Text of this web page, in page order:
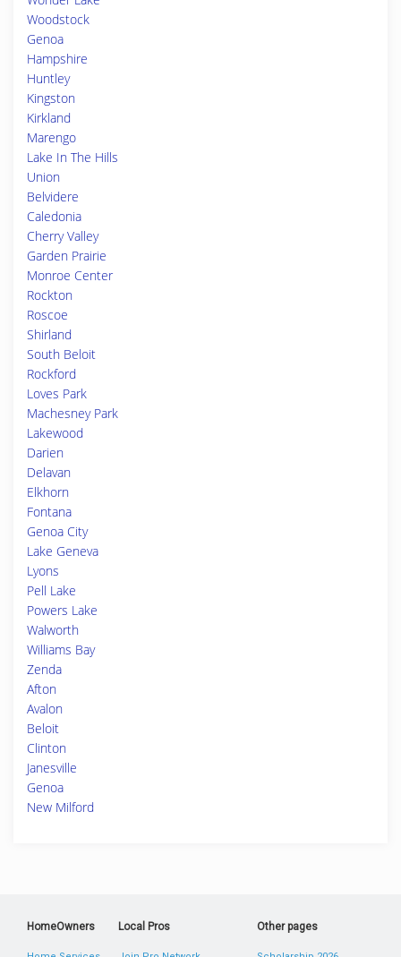
Woodstock
Genoa
Hampshire
Huntley
Kingston
Kirkland
Marengo
Lake In The Hills
Union
Belvidere
Caledonia
Cherry Valley
Garden Prairie
Monroe Center
Rockton
Roscoe
Shirland
South Beloit
Rockford
Loves Park
Machesney Park
Lakewood
Darien
Delavan
Elkhorn
Fontana
Genoa City
Lake Geneva
Lyons
Pell Lake
Powers Lake
Walworth
Williams Bay
Zenda
Afton
Avalon
Beloit
Clinton
Janesville
Genoa
New Milford
HomeOwners Local Pros Other pages